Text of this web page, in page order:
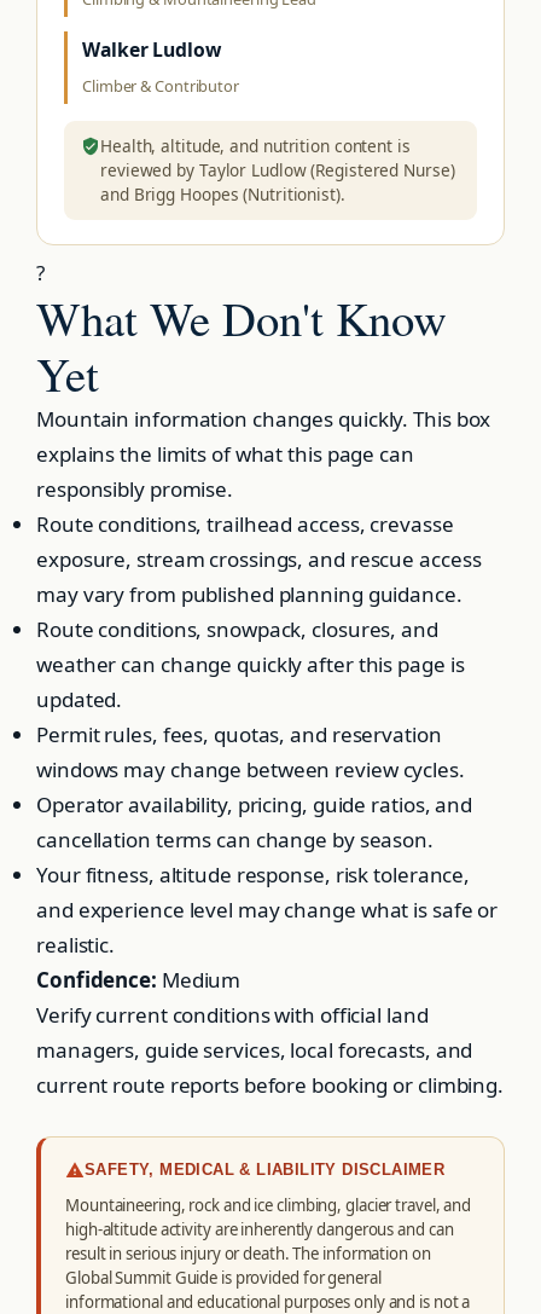
Walker Ludlow
Climber & Contributor
Health, altitude, and nutrition content is
reviewed by Taylor Ludlow (Registered Nurse)
and Brigg Hoopes (Nutritionist).
?
What We Don't Know
Yet
Mountain information changes quickly. This box
explains the limits of what this page can
responsibly promise.
Route conditions, trailhead access, crevasse
exposure, stream crossings, and rescue access
may vary from published planning guidance.
Route conditions, snowpack, closures, and
weather can change quickly after this page is
updated.
Permit rules, fees, quotas, and reservation
windows may change between review cycles.
Operator availability, pricing, guide ratios, and
cancellation terms can change by season.
Your fitness, altitude response, risk tolerance,
and experience level may change what is safe or
realistic.
Confidence: Medium
Verify current conditions with official land
managers, guide services, local forecasts, and
current route reports before booking or climbing.
SAFETY, MEDICAL & LIABILITY DISCLAIMER
Mountaineering, rock and ice climbing, glacier travel, and
high-altitude activity are inherently dangerous and can
result in serious injury or death. The information on
Global Summit Guide is provided for general
informational and educational purposes only and is not a